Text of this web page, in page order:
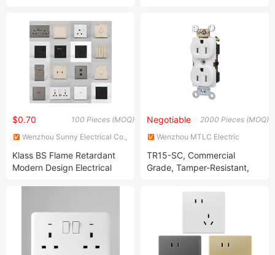
Door and Earthgrounding
100 Pieces (MOQ)
$0.70
Wenzhou Sunny Electrical Co.,
Klass BS Flame Retardant
Modern Design Electrical
2000 Pieces (MOQ)
Negotiable
Wenzhou MTLC Electric
TR15-SC, Commercial
Grade, Tamper-Resistant,
Receptacle Outlet